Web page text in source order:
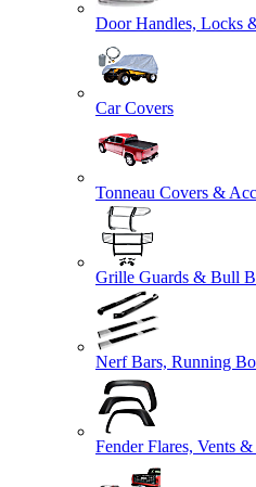
Door Handles, Locks
Car Covers
Tonneau Covers &
Grille Guards & Bull
Nerf Bars, Running
Fender Flares, Vents